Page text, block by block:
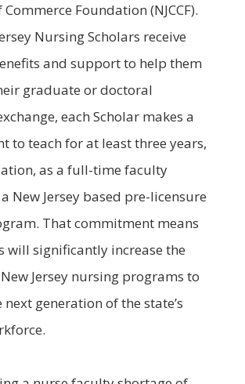
Foundation (NJCCF).
Nursing Scholars receive
and support to help them
graduate or doctoral
each Scholar makes a
to teach for at least three years,
as a full-time faculty
New Jersey based pre-licensure
That commitment means
will significantly increase the
Jersey nursing programs to
generation of the state’s